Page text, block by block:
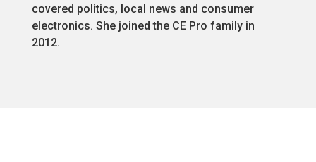
covered politics, local news and consumer
electronics. She joined the CE Pro family in
2012.